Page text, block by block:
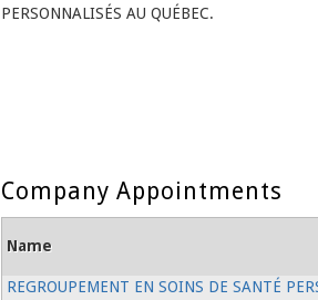
PERSONNALISÉS AU QUÉBEC.
Company Appointments
Name
REGROUPEMENT EN SOINS DE SANTÉ